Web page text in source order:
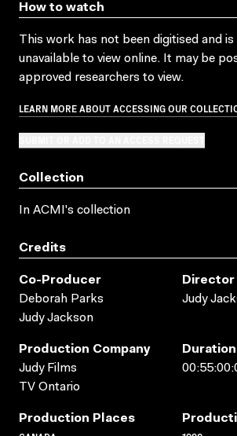
How to watch
This work has not been digitised and
unavailable to view online. It may be
approved researchers to view.
LEARN MORE ABOUT ACCESSING OUR
Collection
In ACMI's collection
Credits
Co-Producer
Deborah Parks
Judy Jackson
Director
Judy
Production Company
Judy Films
TV Ontario
Duration
Production Places